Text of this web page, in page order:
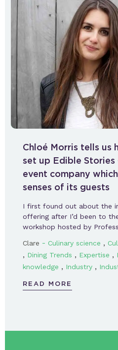
Chloé Morris tells us
set up Edible Stories
event company
senses of its guests
I first found out about the
offering after I’d been to
workshop hosted by
Clare - Culinary science ,
, Dining Trends , Expertise ,
knowledge , Industry ,
READ MORE